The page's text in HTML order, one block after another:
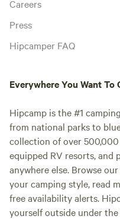
Careers
Press
Hipcamper FAQ
Everywhere You Want To
Hipcamp is the #1
from national parks to
collection of over
equipped RV resorts, and
anywhere else. Browse
your camping style, read
free availability alerts.
yourself outside under the